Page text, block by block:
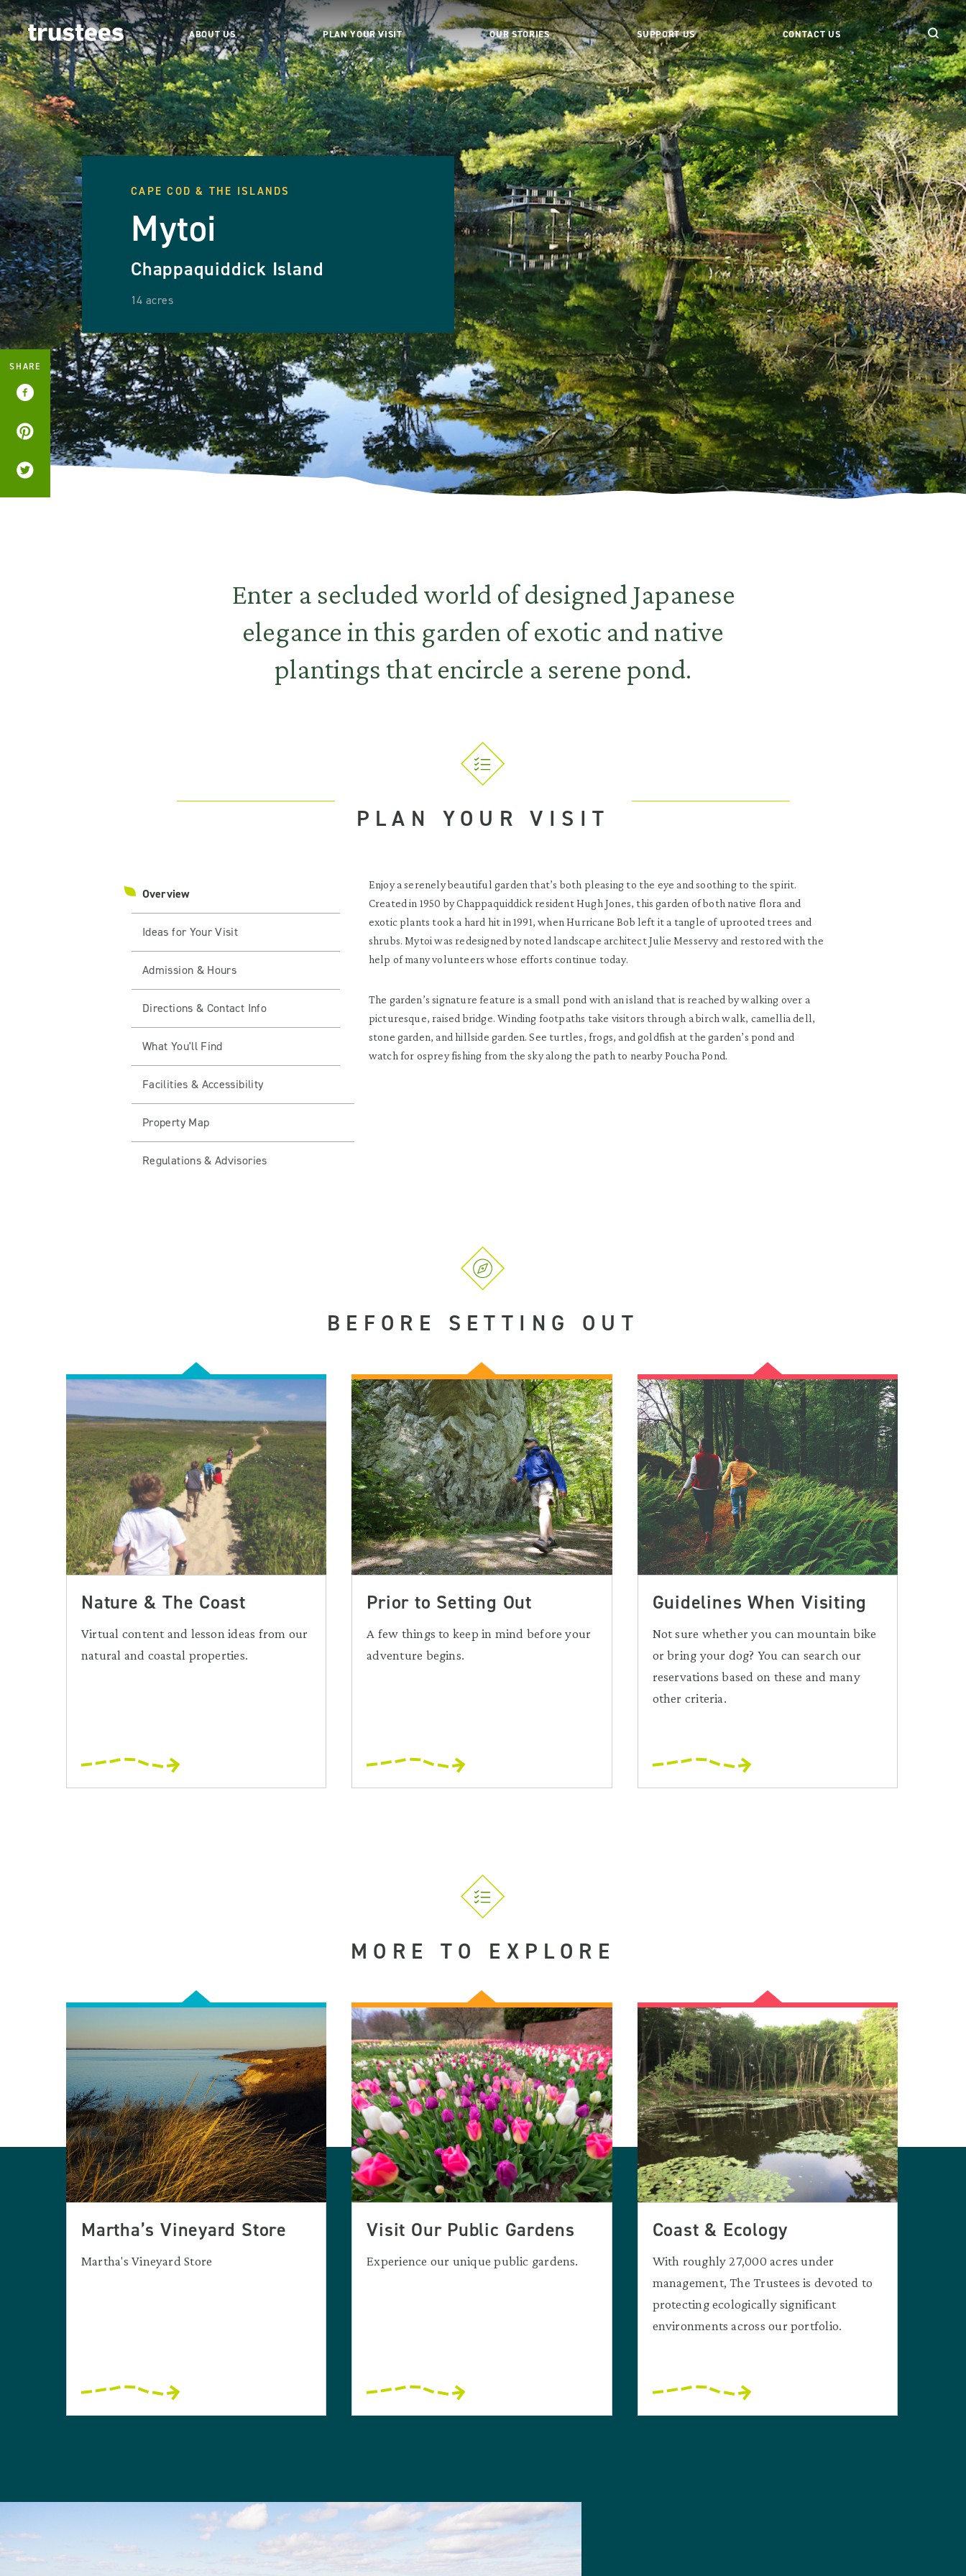
ABOUT US PLAN YOUR VISIT OUR STORIES SUPPORT US CONTACT US
CAPE COD & THE ISLANDS
Mytoi
Chappaquiddick Island
14 acres
Enter a secluded world of designed Japanese
elegance in this garden of exotic and native
plantings that encircle a serene pond.
SHARE
PLAN YOUR VISIT
Overview
Ideas for Your Visit
Admission & Hours
Directions & Contact Info
What You'll Find
Facilities & Accessibility
Property Map
Regulations & Advisories
Enjoy a serenely beautiful garden that’s both pleasing to the eye and soothing to the spirit.
Created in 1950 by Chappaquiddick resident Hugh Jones, this garden of both native flora and
exotic plants took a hard hit in 1991, when Hurricane Bob left it a tangle of uprooted trees and
shrubs. Mytoi was redesigned by noted landscape architect Julie Messervy and restored with the
help of many volunteers whose efforts continue today.
The garden’s signature feature is a small pond with an island that is reached by walking over a
picturesque, raised bridge. Winding footpaths take visitors through a birch walk, camellia dell,
stone garden, and hillside garden. See turtles, frogs, and goldfish at the garden’s pond and
watch for osprey fishing from the sky along the path to nearby Poucha Pond.
BEFORE SETTING OUT
Nature & The Coast
Virtual content and lesson ideas from our
natural and coastal properties.
Prior to Setting Out
A few things to keep in mind before your
adventure begins.
Guidelines When Visiting
Not sure whether you can mountain bike
or bring your dog? You can search our
reservations based on these and many
other criteria.
MORE TO EXPLORE
Martha’s Vineyard Store
Martha's Vineyard Store
Visit Our Public Gardens
Experience our unique public gardens.
Coast & Ecology
With roughly 27,000 acres under
management, The Trustees is devoted to
protecting ecologically significant
environments across our portfolio.